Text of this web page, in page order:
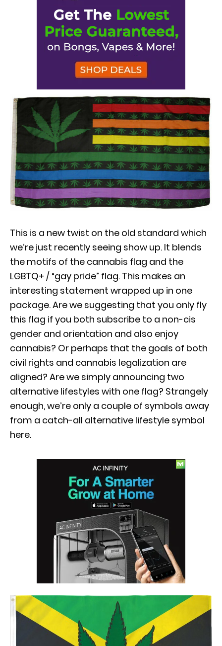
This is a new twist on the old standard which
we’re just recently seeing show up. It blends
the motifs of the cannabis flag and the
LGBTQ+ / “gay pride” flag. This makes an
interesting statement wrapped up in one
package. Are we suggesting that you only fly
this flag if you both subscribe to a non-cis
gender and orientation and also enjoy
cannabis? Or perhaps that the goals of both
civil rights and cannabis legalization are
aligned? Are we simply announcing two
alternative lifestyles with one flag? Strangely
enough, we’re only a couple of symbols away
from a catch-all alternative lifestyle symbol
here.